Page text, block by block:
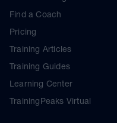
Find a Coach
Pricing
Training Articles
Training Guides
Learning Center
TrainingPeaks Virtual